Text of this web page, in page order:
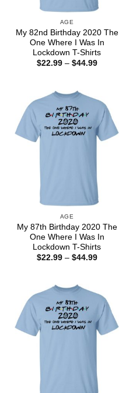
AGE
My 82nd Birthday 2020 The
One Where I Was In
Lockdown T-Shirts
$22.99 – $44.99Price
AGE
My 87th Birthday 2020 The
One Where I Was In
Lockdown T-Shirts
$22.99 – $44.99Price